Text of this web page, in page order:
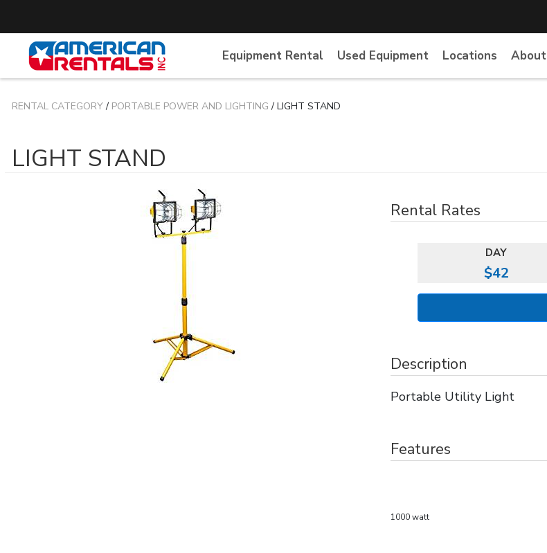
Equipment Rental Used Equipment Locations About
RENTAL CATEGORY/ PORTABLE POWER AND LIGHTING / LIGHT STAND
LIGHT STAND
Rental Rates
DAY
$42
Description
Portable Utility Light
Features
1000 watt